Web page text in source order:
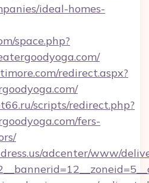
ideal-homes-
space.php?
redirect.aspx?
scripts/redirect.php?
fers-
adcenter/www/